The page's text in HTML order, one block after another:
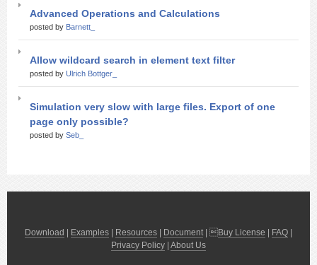
Advanced Operations and Calculations
posted by Barnett_
Allow wildcard search in element text filter
posted by Ulrich Bottger_
Simulation very slow with large files. Export of one
page only possible?
posted by Seb_
Download Examples Resources Document| Buy License FAQ
Privacy Policy About Us